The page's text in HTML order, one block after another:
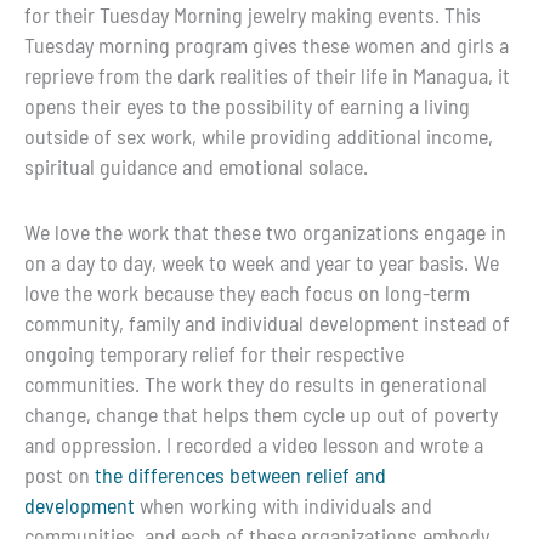
for their Tuesday Morning jewelry making events. This
Tuesday morning program gives these women and girls a
reprieve from the dark realities of their life in Managua, it
opens their eyes to the possibility of earning a living
outside of sex work, while providing additional income,
spiritual guidance and emotional solace.
We love the work that these two organizations engage in
on a day to day, week to week and year to year basis. We
love the work because they each focus on long-term
community, family and individual development instead of
ongoing temporary relief for their respective
communities. The work they do results in generational
change, change that helps them cycle up out of poverty
and oppression. I recorded a video lesson and wrote a
post on the differences between relief and
development when working with individuals and